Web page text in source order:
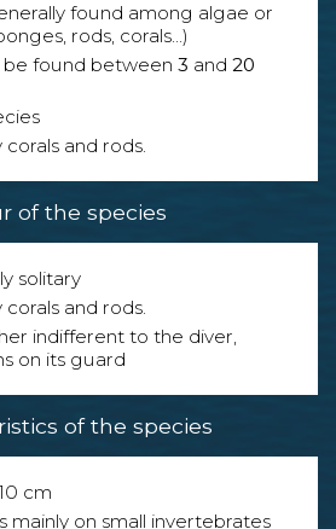
found among algae or
rods, corals...)
be found between 3 and 20
corals and rods.
of the species
solitary
corals and rods.
indifferent to the diver,
on its guard
of the species
cm
mainly on small invertebrates